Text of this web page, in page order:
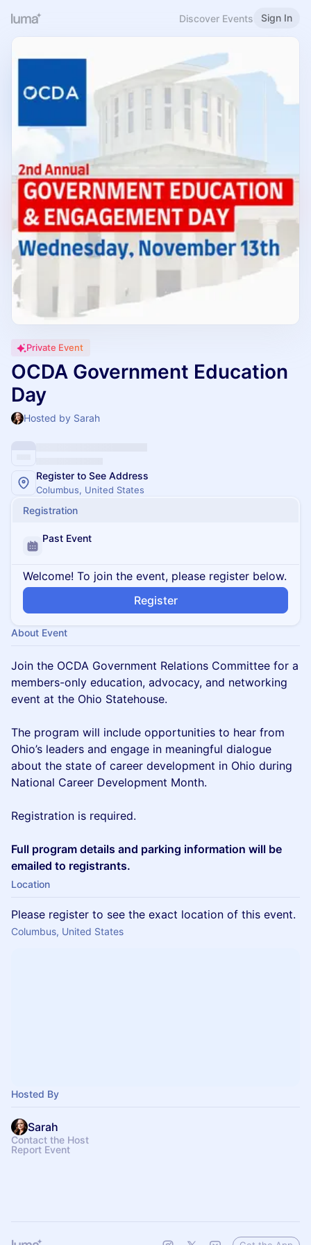
Discover Events Sign In
Private Event
OCDA Government Education
Day
Hosted by Sarah
Register to See Address
Columbus, United States
Registration
Past Event
Welcome! To join the event, please register below.
Register
About Event
Join the OCDA Government Relations Committee for a
members-only education, advocacy, and networking
event at the Ohio Statehouse.
The program will include opportunities to hear from
Ohio’s leaders and engage in meaningful dialogue
about the state of career development in Ohio during
National Career Development Month.
Registration is required.
Full program details and parking information will be
emailed to registrants.
Location
Please register to see the exact location of this event.
Columbus, United States
Hosted By
Sarah
Contact the Host
Report Event